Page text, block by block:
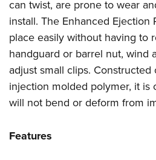
can twist, are prone to wear
install. The Enhanced Ejection
place easily without having to
handguard or barrel nut, wind
adjust small clips.
injection molded polymer, it is
will not bend or deform from
Features